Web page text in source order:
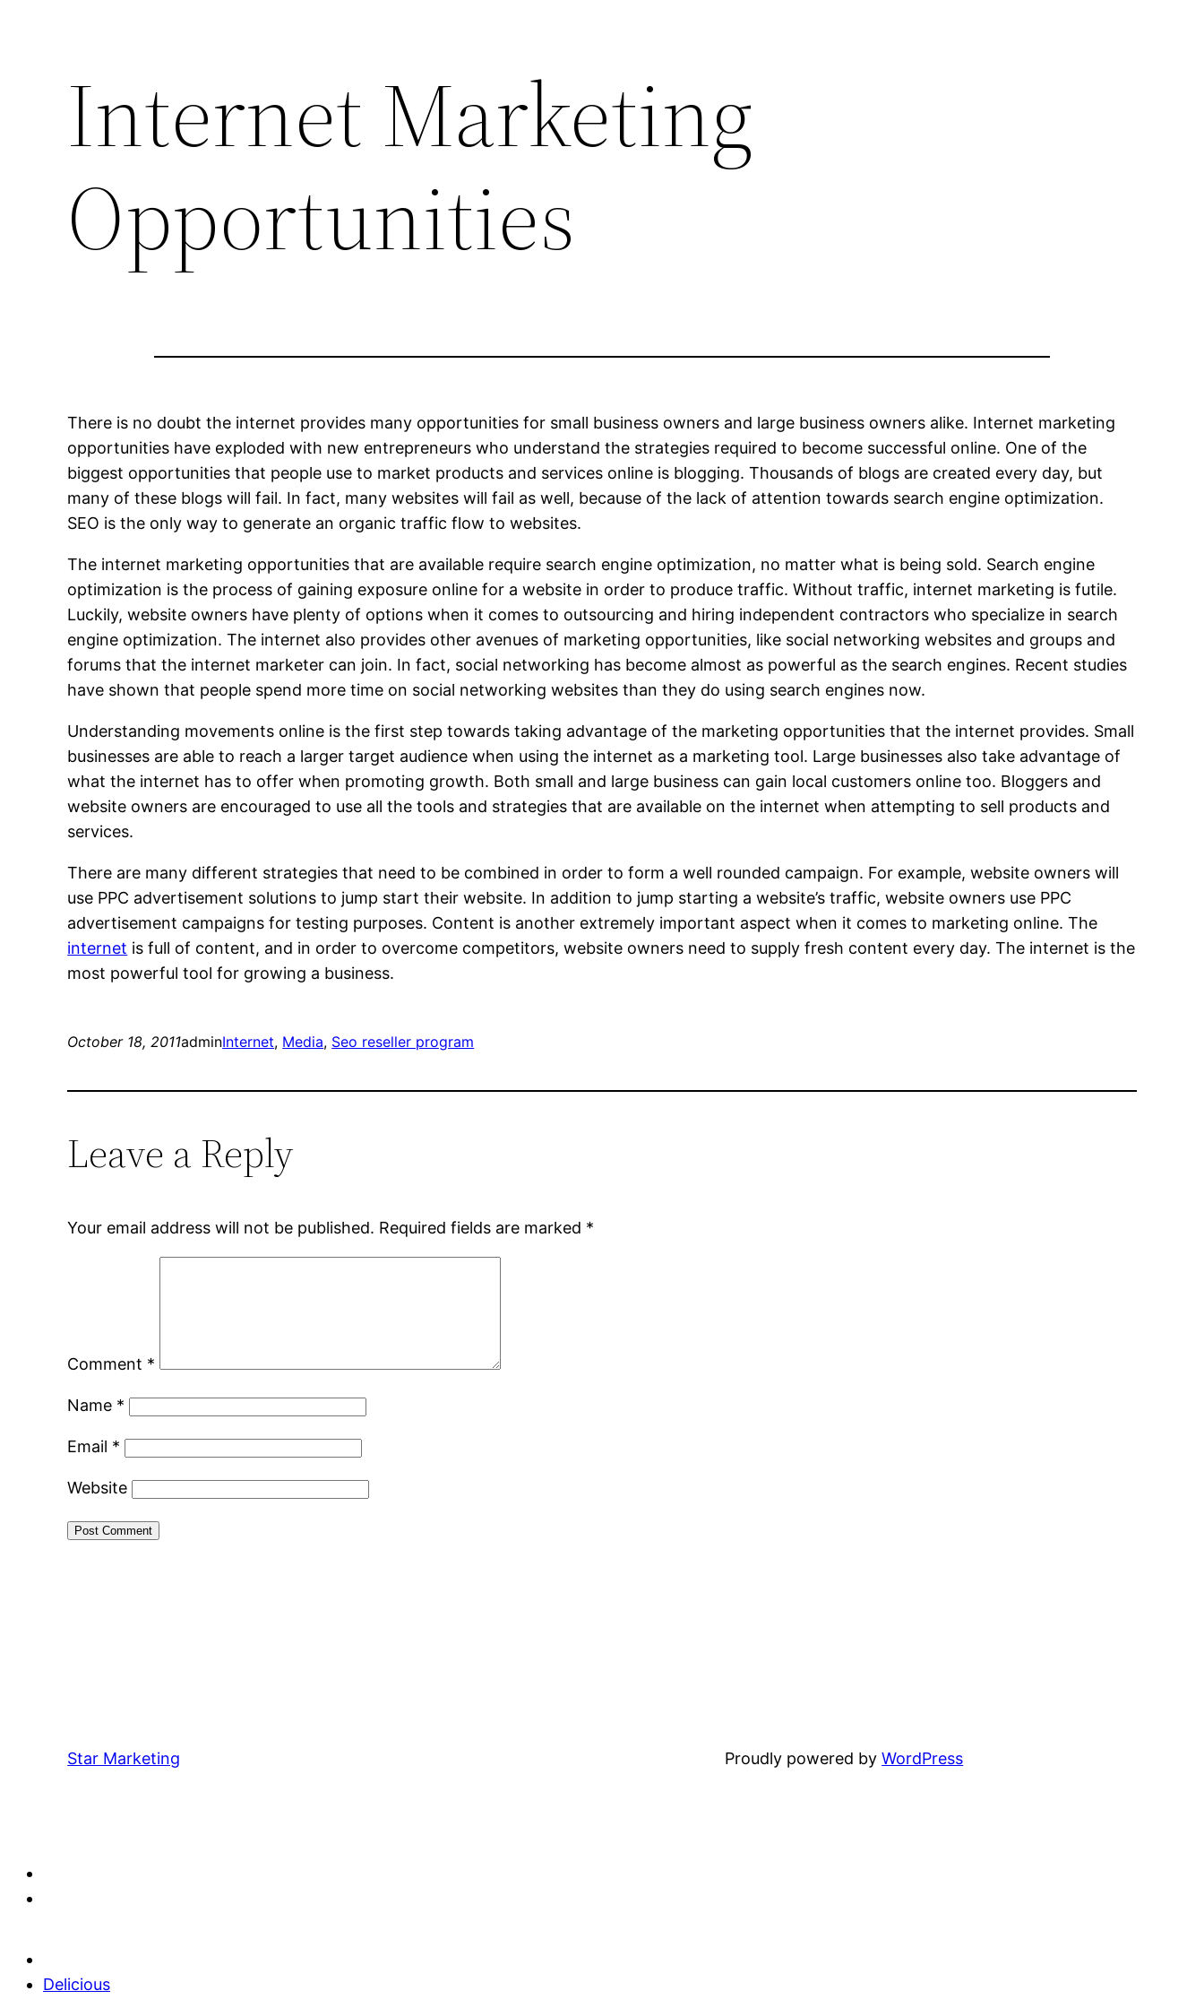
Internet Marketing
Opportunities
There is no doubt the internet provides many opportunities for small business owners and large business owners alike. Internet marketing
opportunities have exploded with new entrepreneurs who understand the strategies required to become successful online. One of the
biggest opportunities that people use to market products and services online is blogging. Thousands of blogs are created every day, but
many of these blogs will fail. In fact, many websites will fail as well, because of the lack of attention towards search engine optimization.
SEO is the only way to generate an organic traffic flow to websites.
The internet marketing opportunities that are available require search engine optimization, no matter what is being sold. Search engine
optimization is the process of gaining exposure online for a website in order to produce traffic. Without traffic, internet marketing is futile.
Luckily, website owners have plenty of options when it comes to outsourcing and hiring independent contractors who specialize in search
engine optimization. The internet also provides other avenues of marketing opportunities, like social networking websites and groups and
forums that the internet marketer can join. In fact, social networking has become almost as powerful as the search engines. Recent studies
have shown that people spend more time on social networking websites than they do using search engines now.
Understanding movements online is the first step towards taking advantage of the marketing opportunities that the internet provides. Small
businesses are able to reach a larger target audience when using the internet as a marketing tool. Large businesses also take advantage of
what the internet has to offer when promoting growth. Both small and large business can gain local customers online too. Bloggers and
website owners are encouraged to use all the tools and strategies that are available on the internet when attempting to sell products and
services.
There are many different strategies that need to be combined in order to form a well rounded campaign. For example, website owners will
use PPC advertisement solutions to jump start their website. In addition to jump starting a website’s traffic, website owners use PPC
advertisement campaigns for testing purposes. Content is another extremely important aspect when it comes to marketing online. The
internet is full of content, and in order to overcome competitors, website owners need to supply fresh content every day. The internet is the
most powerful tool for growing a business.
October 18, 2011adminInternet, Media, Seo reseller program
Leave a Reply
Your email address will not be published. Required fields are marked *
Comment *
Name *
Email *
Website
Star Marketing Proudly powered byWordPress
Delicious